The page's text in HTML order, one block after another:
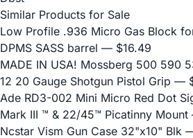
Similar Products for Sale
Low Profile .936 Micro Gas Block
DPMS SASS barrel — $16.49
MADE IN USA! Mossberg 500 590
12 20 Gauge Shotgun Pistol Grip —
Ade RD3-002 Mini Micro Red Dot
Mark III ™ & 22/45™ Picatinny Mount
Ncstar Vism Gun Case 32"x10" Blk